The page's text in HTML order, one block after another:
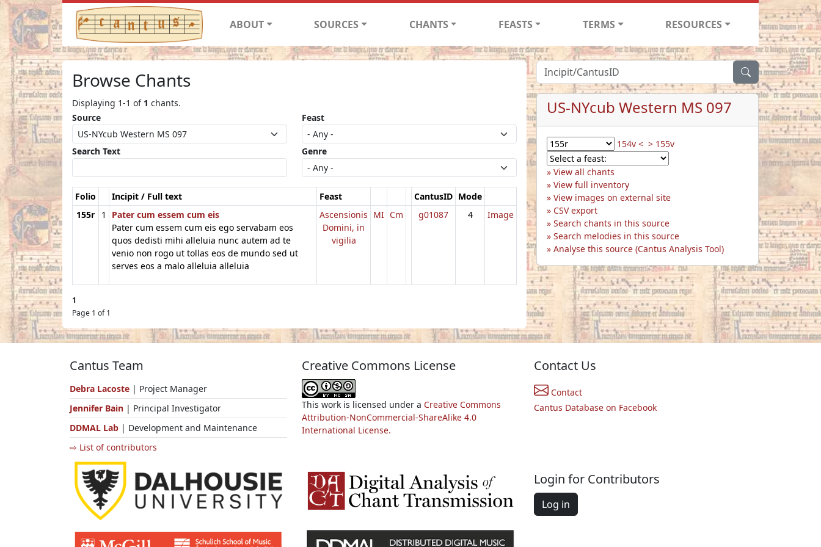
ABOUT SOURCES CHANTS FEASTS TERMS RESOURCES
Browse Chants
Displaying 1-1 of 1 chants.
Source
Feast
Search Text Genre
Folio Incipit / Full text Feast CantusID Mode
155r
1
Pater cum essem cum eis
Pater cum essem cum eis ego servabam eos
quos dedisti mihi alleluia nunc autem ad te
venio non rogo ut tollas eos de mundo sed ut
serves eos a malo alleluia alleluia
Ascensionis
Domini, in
vigilia
MI Cm g01087 4 Image
1
Page 1 of 1
US-NYcub Western MS 097
154v < > 155v
View all chants
View full inventory
View images on external site
CSV export
Search chants in this source
Search melodies in this source
Analyse this source (Cantus Analysis Tool)
Cantus Team
Debra Lacoste | Project Manager
Jennifer Bain | Principal Investigator
DDMAL Lab | Development and Maintenance
⇨ List of contributors
Creative Commons License
This work is licensed under a Creative Commons
Attribution-NonCommercial-ShareAlike 4.0
International License.
Contact Us
Contact
Cantus Database on Facebook
Login for Contributors
Log in